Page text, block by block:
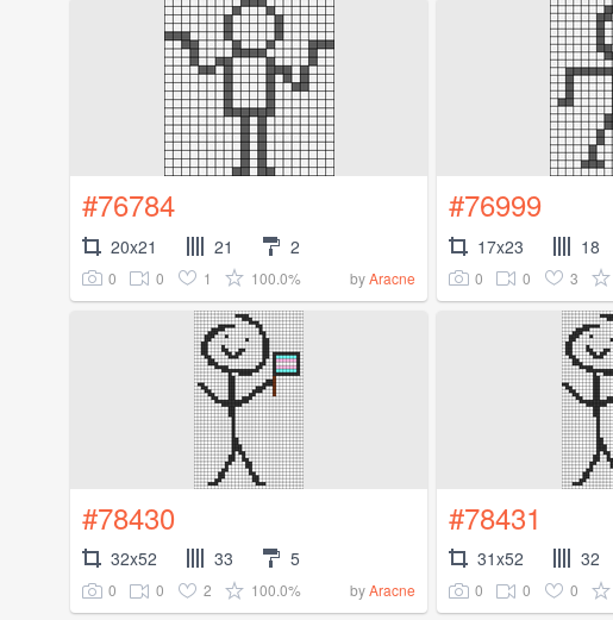
#76784
20x21 21 2
0 0 1 100.0% byAracne
#76999
17x23 18
0 0 3
#78430
32x52 33 5
0 0 2 100.0% byAracne
#78431
31x52 32
0 0 0